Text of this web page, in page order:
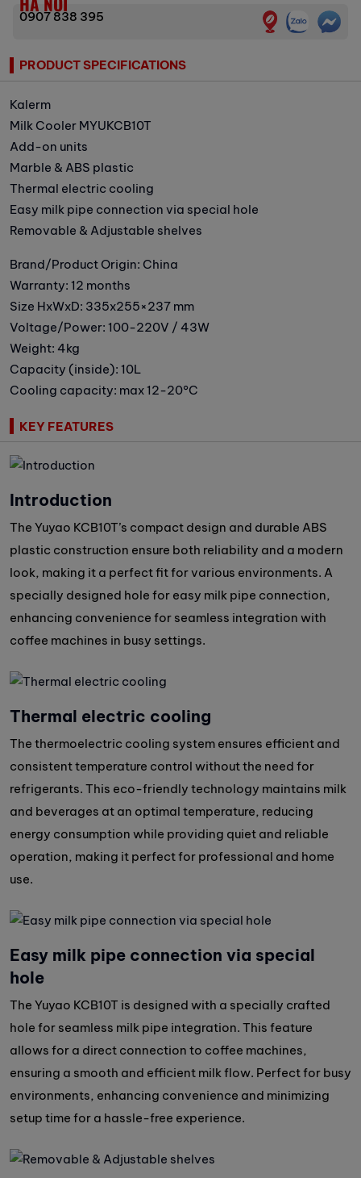
0907 838 395
PRODUCT SPECIFICATIONS
Kalerm
Milk Cooler MYUKCB10T
Add-on units
Marble & ABS plastic
Thermal electric cooling
Easy milk pipe connection via special hole
Removable & Adjustable shelves
Brand/Product Origin: China
Warranty: 12 months
Size HxWxD: 335x255×237 mm
Voltage/Power: 100-220V / 43W
Weight: 4kg
Capacity (inside): 10L
Cooling capacity: max 12-20°C
KEY FEATURES
Introduction
The Yuyao KCB10T’s compact design and durable ABS
plastic construction ensure both reliability and a modern
look, making it a perfect fit for various environments. A
specially designed hole for easy milk pipe connection,
enhancing convenience for seamless integration with
coffee machines in busy settings.
Thermal electric cooling
The thermoelectric cooling system ensures efficient and
consistent temperature control without the need for
refrigerants. This eco-friendly technology maintains milk
and beverages at an optimal temperature, reducing
energy consumption while providing quiet and reliable
operation, making it perfect for professional and home
use.
Easy milk pipe connection via special
hole
The Yuyao KCB10T is designed with a specially crafted
hole for seamless milk pipe integration. This feature
allows for a direct connection to coffee machines,
ensuring a smooth and efficient milk flow. Perfect for busy
environments, enhancing convenience and minimizing
setup time for a hassle-free experience.